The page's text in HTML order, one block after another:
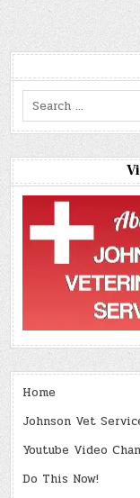
Search
for:
Home
Johnson Vet
Youtube Video
Do This Now!